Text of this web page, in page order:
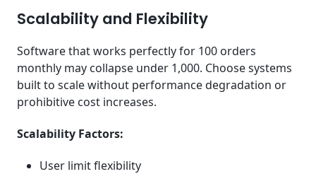
Scalability and Flexibility
Software that works perfectly for 100 orders
monthly may collapse under 1,000. Choose systems
built to scale without performance degradation or
prohibitive cost increases.
Scalability Factors:
User limit flexibility